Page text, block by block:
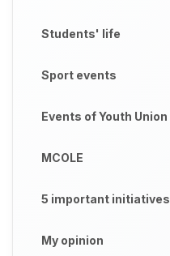
Students' life
Sport events
Events of Youth Union
MCOLE
5 important initiatives
My opinion